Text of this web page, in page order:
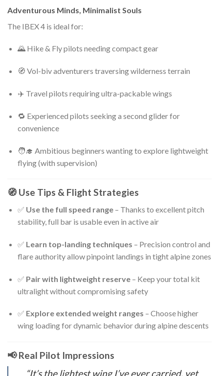
Adventurous Minds, Minimalist Souls
The IBEX 4 is ideal for:
🌄 Hike & Fly pilots needing compact gear
🧭 Vol-biv adventurers traversing wilderness terrain
✈️ Travel pilots requiring ultra-packable wings
🔁 Experienced pilots seeking a second glider for
convenience
🧑‍🎓 Ambitious beginners wanting to explore lightweight
flying (with supervision)
🧭 Use Tips & Flight Strategies
✅ Use the full speed range– Thanks to excellent pitch
stability, full bar is usable even in active air
✅ Learn top-landing techniques – Precision control and
flare authority allow pinpoint landings in tight alpine zones
✅ Pair with lightweight reserve– Keep your total kit
ultralight without compromising safety
✅ Explore extended weight ranges – Choose higher
wing loading for dynamic behavior during alpine descents
📢 Real Pilot Impressions
“It’s the lightest wing I’ve ever carried, yet